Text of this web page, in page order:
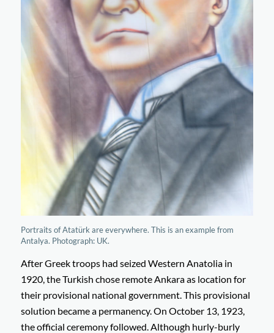
Portraits of Atatürk are everywhere. This is an example from
Antalya. Photograph: UK.
After Greek troops had seized Western Anatolia in
1920, the Turkish chose remote Ankara as location for
their provisional national government. This provisional
solution became a permanency. On October 13, 1923,
the official ceremony followed. Although hurly-burly